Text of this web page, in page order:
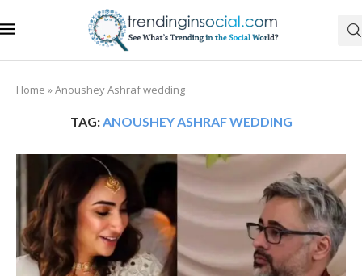
Home »Anoushey Ashraf wedding
TAG:ANOUSHEY ASHRAF WEDDING